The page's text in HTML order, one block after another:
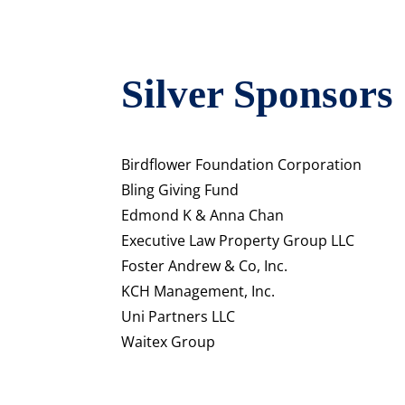
Silver Sponsors
Birdflower Foundation Corporation
Bling Giving Fund
Edmond K & Anna Chan
Executive Law Property Group LLC
Foster Andrew & Co, Inc.
KCH Management, Inc.
Uni Partners LLC
Waitex Group